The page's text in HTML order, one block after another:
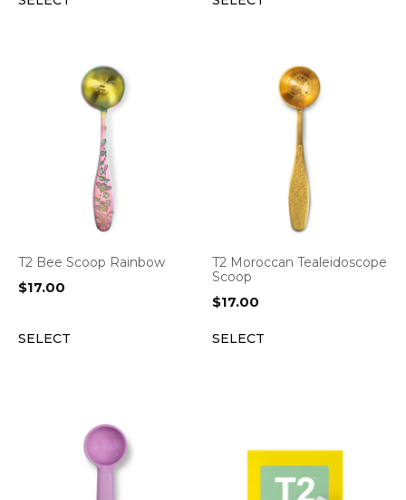
T2 Bee Scoop Rainbow
$17.00
SELECT
T2 Moroccan Tealeidoscope
Scoop
$17.00
SELECT